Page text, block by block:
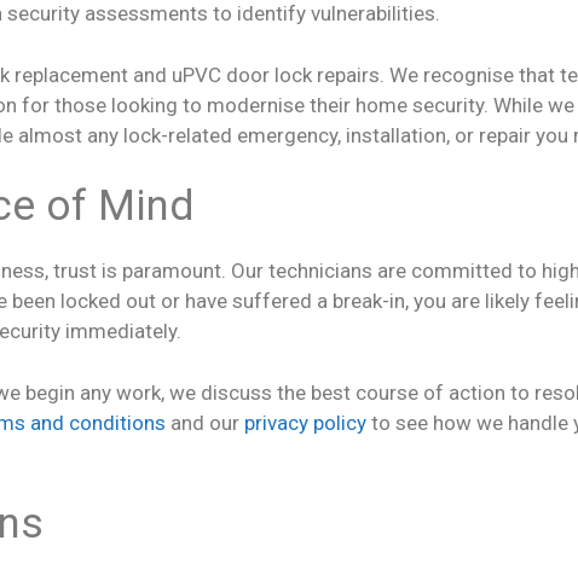
assessments to identify vulnerabilities.
and uPVC door lock repairs. We recognise that
for those looking to modernise their home security. While
almost any lock-related emergency, installation, or repair you
of Mind
trust is paramount. Our technicians are committed to
locked out or have suffered a break-in, you are likely
immediately.
begin any work, we discuss the best course of action to
and conditions and our privacy policy to see how we